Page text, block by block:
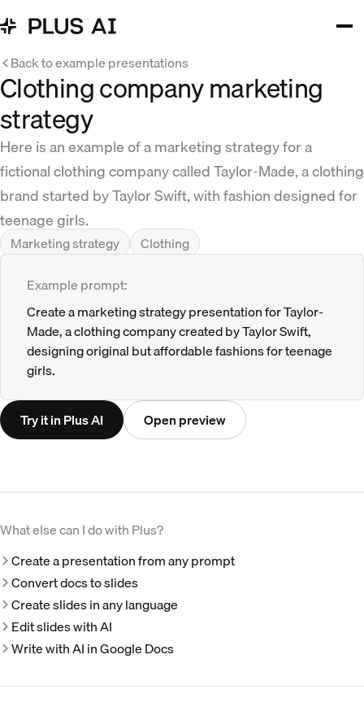
Back to example presentations
Clothing company marketing
strategy
Here is an example of a marketing strategy for a
fictional clothing company called Taylor-Made, a clothing
brand started by Taylor Swift, with fashion designed for
teenage girls.
Marketing strategy
Clothing
Example prompt:
Create a marketing strategy presentation for Taylor-
Made, a clothing company created by Taylor Swift,
designing original but affordable fashions for teenage
girls.
Try it in Plus AI Open preview
What else can I do with Plus?
Create a presentation from any prompt
Convert docs to slides
Create slides in any language
Edit slides with AI
Write with AI in Google Docs